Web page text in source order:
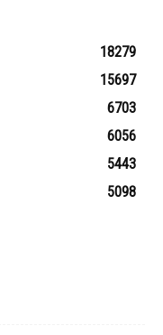
18279
15697
6703
6056
5443
5098